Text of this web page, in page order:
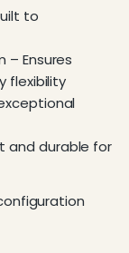
to
– Ensures
flexibility
and durable for